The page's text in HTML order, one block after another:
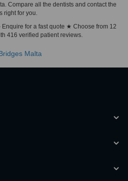
Compare all the dentists and contact the
right for you.
for a fast quote ★ Choose from 12
416 verified patient reviews.
Malta